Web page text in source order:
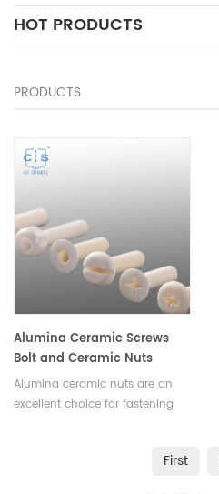
HOT PRODUCTS
PRODUCTS
Alumina Ceramic Screws
Bolt and Ceramic Nuts
Alumina ceramic nuts are an
excellent choice for fastening
First